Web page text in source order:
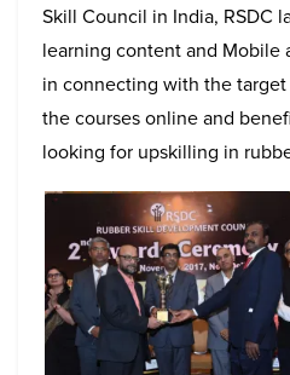
Skill Council in India, RSDC
learning content and Mobile
in connecting with the
the courses online and
looking for upskilling in